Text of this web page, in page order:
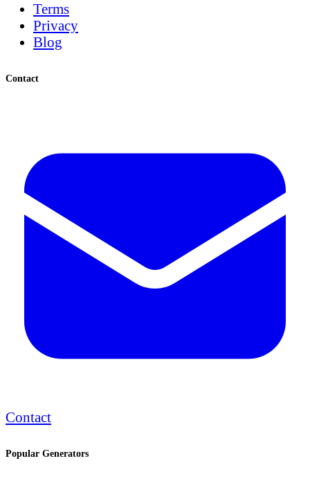
Terms
Privacy
Blog
Contact
Contact
Popular Generators